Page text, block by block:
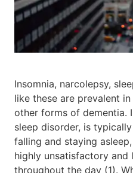
Insomnia, narcolepsy,
like these are prevalent in
other forms of dementia.
sleep disorder, is
falling and staying
highly unsatisfactory and
throughout the day (1).